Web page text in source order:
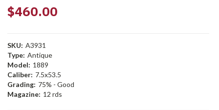
$460.00
SKU: A3931
Type: Antique
Model: 1889
Caliber: 7.5x53.5
Grading: 75% - Good
Magazine: 12 rds